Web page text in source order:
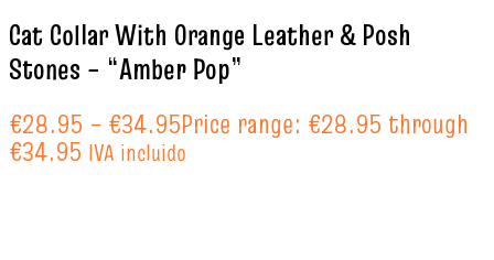
Cat Collar With Orange Leather & Posh
Stones – “Amber Pop”
€28.95 – €34.95Price range: €28.95 through
€34.95 IVA incluido